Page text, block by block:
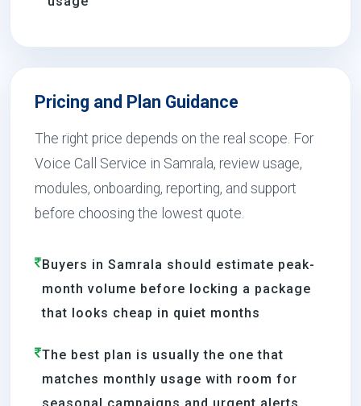
Pricing and Plan Guidance
The right price depends on the real scope. For
Voice Call Service in Samrala, review usage,
modules, onboarding, reporting, and support
before choosing the lowest quote.
Buyers in Samrala should estimate peak-
month volume before locking a package
that looks cheap in quiet months
The best plan is usually the one that
matches monthly usage with room for